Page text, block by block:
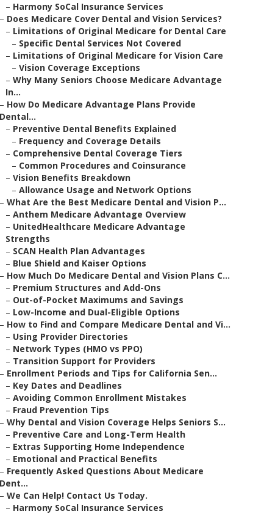
– Harmony SoCal Insurance Services
– Does Medicare Cover Dental and Vision Services?
– Limitations of Original Medicare for Dental Care
– Specific Dental Services Not Covered
– Limitations of Original Medicare for Vision Care
– Vision Coverage Exceptions
– Why Many Seniors Choose Medicare Advantage
In...
– How Do Medicare Advantage Plans Provide
Dental...
– Preventive Dental Benefits Explained
– Frequency and Coverage Details
– Comprehensive Dental Coverage Tiers
– Common Procedures and Coinsurance
– Vision Benefits Breakdown
– Allowance Usage and Network Options
– What Are the Best Medicare Dental and Vision P...
– Anthem Medicare Advantage Overview
– UnitedHealthcare Medicare Advantage
Strengths
– SCAN Health Plan Advantages
– Blue Shield and Kaiser Options
– How Much Do Medicare Dental and Vision Plans C...
– Premium Structures and Add-Ons
– Out-of-Pocket Maximums and Savings
– Low-Income and Dual-Eligible Options
– How to Find and Compare Medicare Dental and Vi...
– Using Provider Directories
– Network Types (HMO vs PPO)
– Transition Support for Providers
– Enrollment Periods and Tips for California Sen...
– Key Dates and Deadlines
– Avoiding Common Enrollment Mistakes
– Fraud Prevention Tips
– Why Dental and Vision Coverage Helps Seniors S...
– Preventive Care and Long-Term Health
– Extras Supporting Home Independence
– Emotional and Practical Benefits
– Frequently Asked Questions About Medicare
Dent...
– We Can Help! Contact Us Today.
– Harmony SoCal Insurance Services